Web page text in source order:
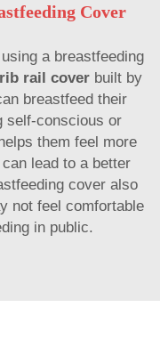
Cover
a breastfeeding
rail coverbuilt by
breastfeed their
self-conscious or
them feel more
lead to a better
cover also
not feel comfortable
in public.